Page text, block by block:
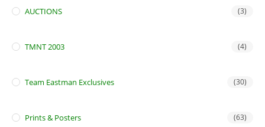
AUCTIONS (3)
TMNT 2003 (4)
Team Eastman Exclusives (30)
Prints & Posters (63)